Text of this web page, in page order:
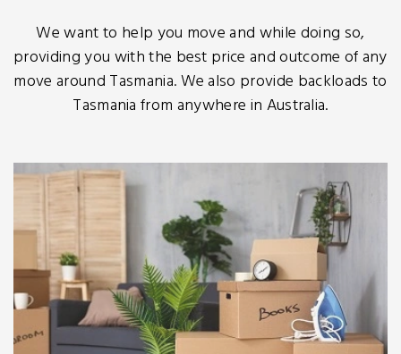
We want to help you move and while doing so,
providing you with the best price and outcome of any
move around Tasmania. We also provide backloads to
Tasmania from anywhere in Australia.